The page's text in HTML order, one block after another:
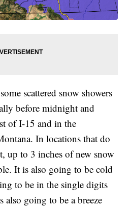
scattered snow showers
before midnight and
of I-15 and in the
In locations that do
up to 3 inches of new snow
It is also going to be cold
to be in the single digits
also going to be a breeze